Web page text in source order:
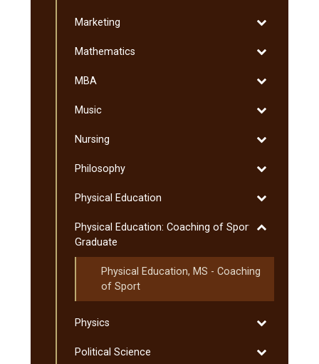
Sciences
Marketing
Toggle
Mathematics
Toggle
MBA
Toggle
Music
Toggle
Nursing
Toggle
Philosophy
Toggle
Physical Education
Toggle
Education
Physical Education: Coaching of Sport:
Graduate
Toggle
Education:
Coaching
Sport:
Physical Education, MS -​ Coaching
of Sport
Physics
Toggle
Political Science
Toggle